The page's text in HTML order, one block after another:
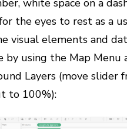
white space on a
the eyes to rest as a
visual elements and
by using the Map Menu
Layers (move slider
to 100%):